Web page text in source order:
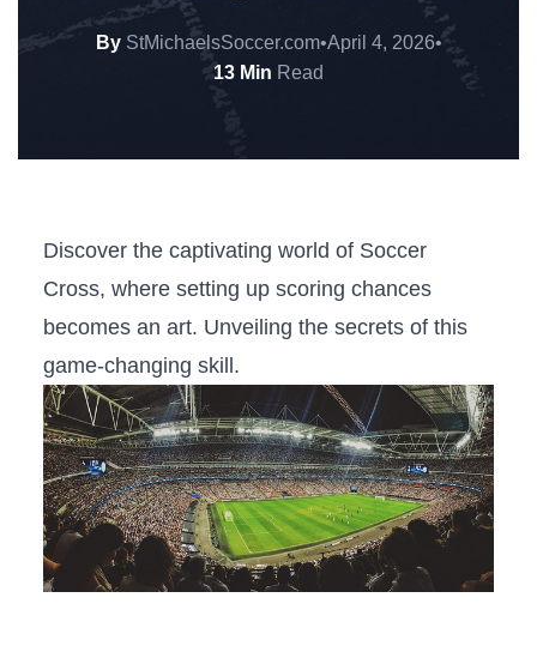
ByStMichaelsSoccer.com•April 4, 2026•
13 Min Read
Discover the captivating ‌world of‍ Soccer
Cross, where setting up‌ scoring chances
‌becomes an ‍art. Unveiling the secrets of this
game-changing skill.